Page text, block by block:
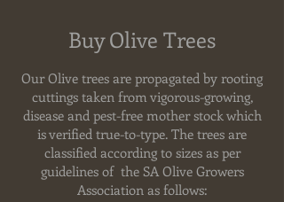
Buy Olive Trees
Our Olive trees are propagated by rooting
cuttings taken from vigorous-growing,
disease and pest-free mother stock which
is verified true-to-type. The trees are
classified according to sizes as per
guidelines of the SA Olive Growers
Association as follows: